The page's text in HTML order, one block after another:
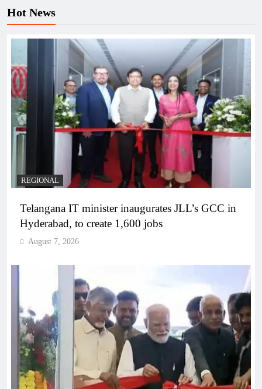
Hot News
REGIONAL
Telangana IT minister inaugurates JLL’s GCC in
Hyderabad, to create 1,600 jobs
August 7, 2026